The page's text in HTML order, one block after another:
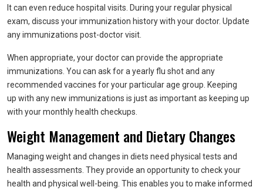
It can even reduce hospital visits. During your regular physical
exam, discuss your immunization history with your doctor. Update
any immunizations post-doctor visit.
When appropriate, your doctor can provide the appropriate
immunizations. You can ask for a yearly flu shot and any
recommended vaccines for your particular age group. Keeping
up with any new immunizations is just as important as keeping up
with your monthly health checkups.
Weight Management and Dietary Changes
Managing weight and changes in diets need physical tests and
health assessments. They provide an opportunity to check your
health and physical well-being. This enables you to make informed